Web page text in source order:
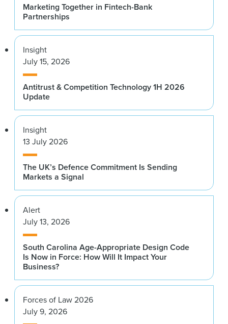
Marketing Together in Fintech-Bank
Partnerships
Insight
July 15, 2026
Antitrust & Competition Technology 1H 2026
Update
Insight
13 July 2026
The UK’s Defence Commitment Is Sending
Markets a Signal
Alert
July 13, 2026
South Carolina Age-Appropriate Design Code
Is Now in Force: How Will It Impact Your
Business?
Forces of Law 2026
July 9, 2026